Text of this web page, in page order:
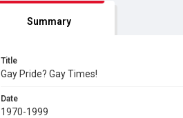
Summary
Title
Gay Pride? Gay Times!
Date
1970-1999